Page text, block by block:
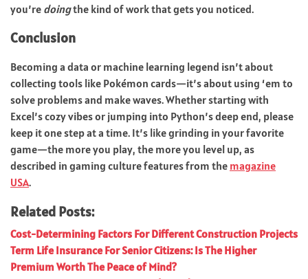
you’re doingthe kind of work that gets you noticed.
Conclusion
Becoming a data or machine learning legend isn’t about
collecting tools like Pokémon cards—it’s about using ‘em to
solve problems and make waves. Whether starting with
Excel’s cozy vibes or jumping into Python’s deep end, please
keep it one step at a time. It’s like grinding in your favorite
game—the more you play, the more you level up, as
described in gaming culture features from the magazine
USA.
Related Posts:
Cost-Determining Factors For Different Construction Projects
Term Life Insurance For Senior Citizens: Is The Higher
Premium Worth The Peace of Mind?